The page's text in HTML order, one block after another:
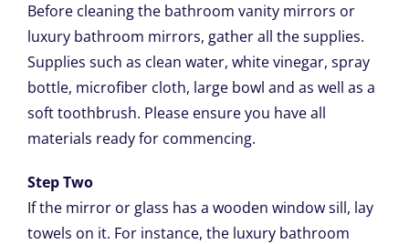
Before cleaning the bathroom vanity mirrors or
luxury bathroom mirrors, gather all the supplies.
Supplies such as clean water, white vinegar, spray
bottle, microfiber cloth, large bowl and as well as a
soft toothbrush. Please ensure you have all
materials ready for commencing.
Step Two
If the mirror or glass has a wooden window sill, lay
towels on it. For instance, the luxury bathroom